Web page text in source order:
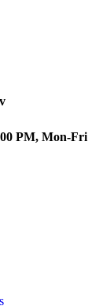
PM, Mon-Fri